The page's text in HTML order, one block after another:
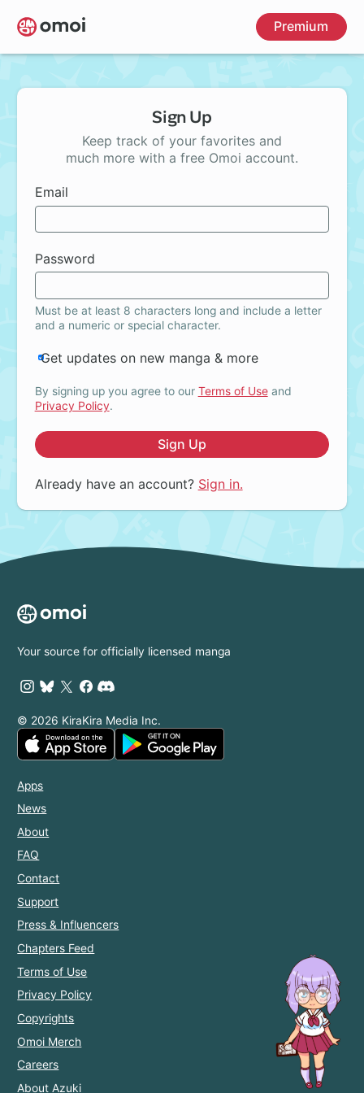
Skip
to
main
Premium
Sign Up
Keep track of your favorites and
much more with a free Omoi account.
Email
Password
Must be at least 8 characters long and include a letter
and a numeric or special character.
Get updates on new manga & more
By signing up you agree to our Terms of Useand
Privacy Policy.
Sign Up
Already have an account? Sign in.
Your source for officially licensed manga
© 2026 KiraKira Media Inc.
Apps
News
About
FAQ
Contact
Support
Press & Influencers
Chapters Feed
Terms of Use
Privacy Policy
Copyrights
Omoi Merch
Careers
About Azuki